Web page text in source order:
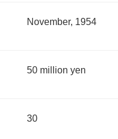
November, 1954
50 million yen
30